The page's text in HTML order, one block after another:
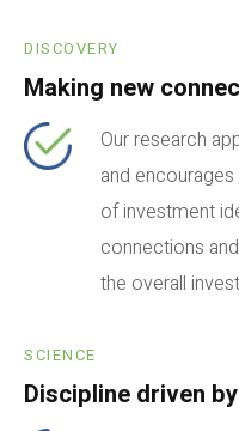
DISCOVERY
Making new
Our research
and
of investment
connections
the overall
SCIENCE
Discipline driven